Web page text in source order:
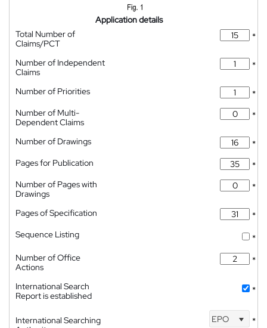
Application details
Total Number of
Claims/PCT
*
Number of Independent
Claims
*
Number of Priorities
*
Number of Multi-
Dependent Claims
*
Number of Drawings
*
Pages for Publication
*
Number of Pages with
Drawings
*
Pages of Specification
*
Sequence Listing
*
Number of Office
Actions
*
International Search
Report is established
*
International Searching
EPO *